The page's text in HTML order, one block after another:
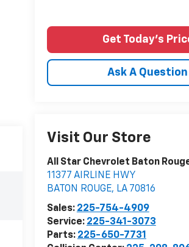
Get Today's
Ask A Question
Visit Our Store
All Star Chevrolet Baton
11377 AIRLINE HWY
BATON ROUGE, LA 70816
Sales: 225-754-4909
Service: 225-341-3073
Parts: 225-650-7731